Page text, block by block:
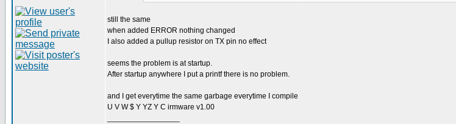
still the same
when added ERROR nothing changed
I also added a pullup resistor on TX pin no effect
seems the problem is at startup.
After startup anywhere I put a printf there is no problem.
and I get everytime the same garbage everytime I compile
U V W $ Y YZ Y C irmware v1.00